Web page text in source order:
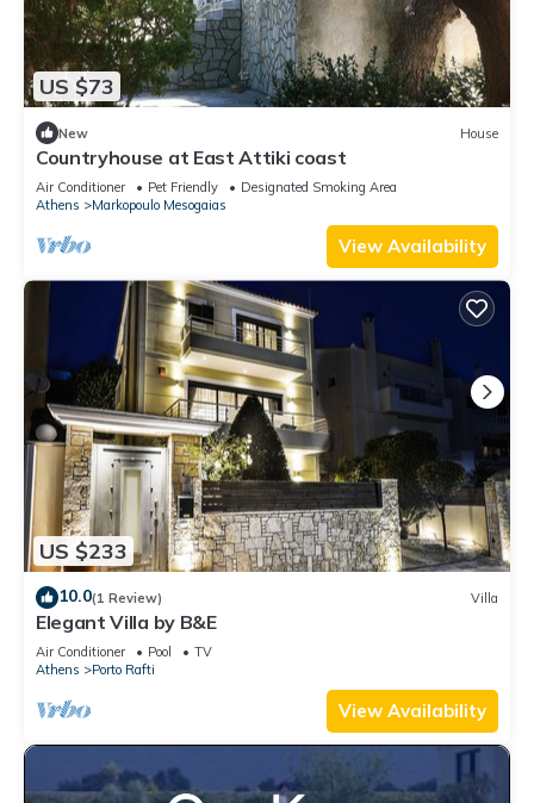
US $73
New House
Countryhouse at East Attiki coast
Air Conditioner Pet Friendly
Designated Smoking Area
Athens
Markopoulo Mesogaias
View Availability
US $233
10.0(1 Review) Villa
Elegant Villa by B&E
Air Conditioner Pool
TV
Athens
Porto Rafti
View Availability